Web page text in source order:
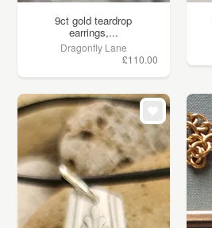
9ct gold teardrop
earrings,...
Dragonfly Lane
£110.00